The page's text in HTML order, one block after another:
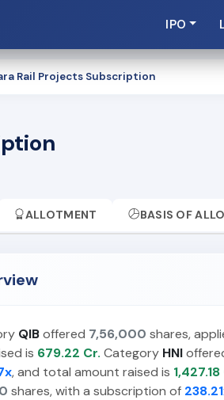
IPO
Rail Projects Subscription
ALLOTMENT BASIS OF
QIBoffered 7,56,000 shares,
is 679.22 Cr. Category HNI
, and total amount raised is 1,427.18
shares, with a subscription of